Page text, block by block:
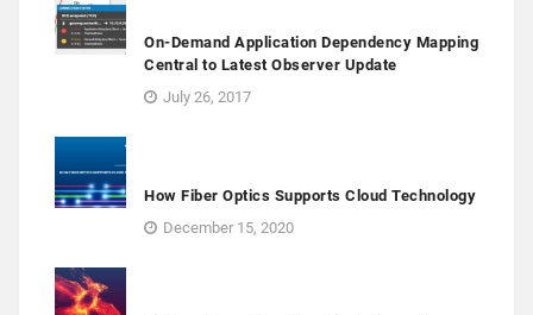
On-Demand Application Dependency Mapping
Central to Latest Observer Update
July 26, 2017
How Fiber Optics Supports Cloud Technology
December 15, 2020